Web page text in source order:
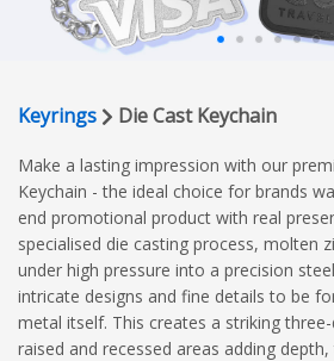
Keyrings Die Cast Keychain
Make a lasting impression with our
Keychain - the ideal choice for brands
end promotional product with real
specialised die casting process, molten
under high pressure into a precision
intricate designs and fine details to be
metal itself. This creates a striking
raised and recessed areas adding